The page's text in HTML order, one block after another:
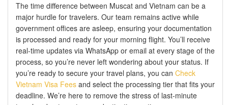
The time difference between Muscat and Vietnam can be a
major hurdle for travelers. Our team remains active while
government offices are asleep, ensuring your documentation
is processed and ready for your morning flight. You’ll receive
real-time updates via WhatsApp or email at every stage of the
process, so you’re never left wondering about your status. If
you’re ready to secure your travel plans, you can Check
Vietnam Visa Fees and select the processing tier that fits your
deadline. We’re here to remove the stress of last-minute